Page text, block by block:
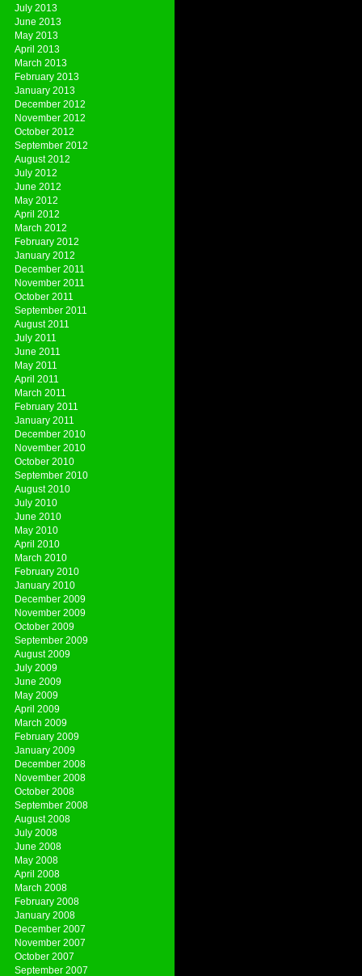
July 2013
June 2013
May 2013
April 2013
March 2013
February 2013
January 2013
December 2012
November 2012
October 2012
September 2012
August 2012
July 2012
June 2012
May 2012
April 2012
March 2012
February 2012
January 2012
December 2011
November 2011
October 2011
September 2011
August 2011
July 2011
June 2011
May 2011
April 2011
March 2011
February 2011
January 2011
December 2010
November 2010
October 2010
September 2010
August 2010
July 2010
June 2010
May 2010
April 2010
March 2010
February 2010
January 2010
December 2009
November 2009
October 2009
September 2009
August 2009
July 2009
June 2009
May 2009
April 2009
March 2009
February 2009
January 2009
December 2008
November 2008
October 2008
September 2008
August 2008
July 2008
June 2008
May 2008
April 2008
March 2008
February 2008
January 2008
December 2007
November 2007
October 2007
September 2007